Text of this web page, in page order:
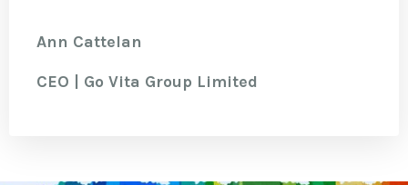
Ann Cattelan
CEO | Go Vita Group Limited